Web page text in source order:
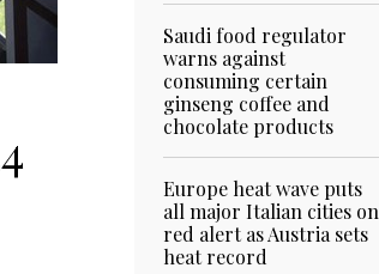
Saudi food regulator
warns against
consuming certain
ginseng coffee and
chocolate products
Europe heat wave puts
all major Italian cities on
red alert as Austria sets
heat record